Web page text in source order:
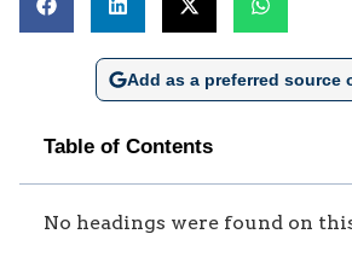
Add as a preferred source
Table of Contents
No headings were found on